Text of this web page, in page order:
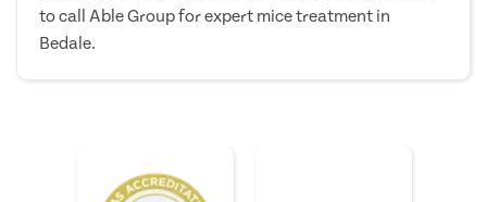
to call Able Group for expert mice treatment in
Bedale.